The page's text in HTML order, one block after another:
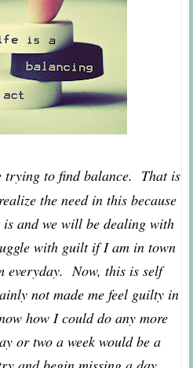
trying to find balance. That is
the need in this because
and we will be dealing with
with guilt if I am in town
everyday. Now, this is self
not made me feel guilty in
how I could do any more
or two a week would be a